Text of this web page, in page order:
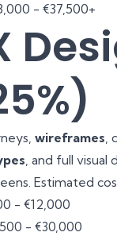
- €37,500+
wireframes,
, and full visual
Estimated
- €12,000
- €30,000